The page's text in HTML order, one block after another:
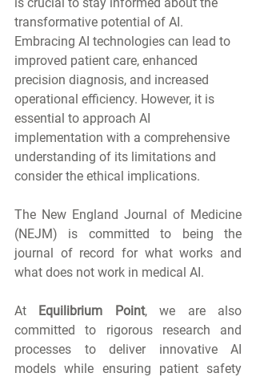
transformative potential of AI.
Embracing AI technologies can lead to
improved patient care, enhanced
precision diagnosis, and increased
operational efficiency. However, it is
essential to approach AI
implementation with a comprehensive
understanding of its limitations and
consider the ethical implications.
The New England Journal of Medicine
(NEJM) is committed to being the
journal of record for what works and
what does not work in medical AI.
At Equilibrium Point, we are also
committed to rigorous research and
processes to deliver innovative AI
models while ensuring patient safety